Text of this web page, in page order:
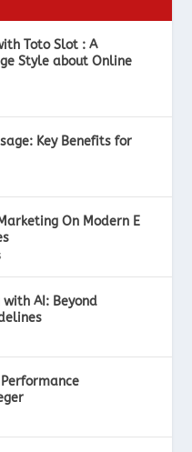
Toto Slot : A
Style about Online
Key Benefits for
On Modern E
AI: Beyond